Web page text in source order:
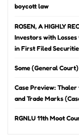
boycott law
ROSEN, A HIGHLY
Investors with
in First Filed
Some (General
Case Preview:
and Trade Marks
RGNLU 11th Moot